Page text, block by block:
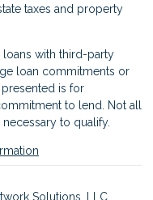
taxes and property
loans with third-party
loan commitments or
is for
to lend. Not all
to qualify.
Solutions, LLC,